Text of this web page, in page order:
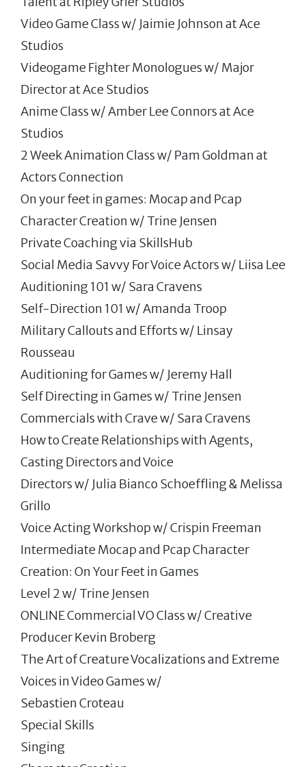
Video Game Class w/ Jaimie Johnson at Ace
Studios
Videogame Fighter Monologues w/ Major
Director at Ace Studios
Anime Class w/ Amber Lee Connors at Ace
Studios
2 Week Animation Class w/ Pam Goldman at
Actors Connection
On your feet in games: Mocap and Pcap
Character Creation w/ Trine Jensen
Private Coaching via SkillsHub
Social Media Savvy For Voice Actors w/ Liisa Lee
Auditioning 101 w/ Sara Cravens
Self-Direction 101 w/ Amanda Troop
Military Callouts and Efforts w/ Linsay
Rousseau
Auditioning for Games w/ Jeremy Hall
Self Directing in Games w/ Trine Jensen
Commercials with Crave w/ Sara Cravens
How to Create Relationships with Agents,
Casting Directors and Voice
Directors w/ Julia Bianco Schoeffling & Melissa
Grillo
Voice Acting Workshop w/ Crispin Freeman
Intermediate Mocap and Pcap Character
Creation: On Your Feet in Games
Level 2 w/ Trine Jensen
ONLINE Commercial VO Class w/ Creative
Producer Kevin Broberg
The Art of Creature Vocalizations and Extreme
Voices in Video Games w/
Sebastien Croteau
Special Skills
Singing